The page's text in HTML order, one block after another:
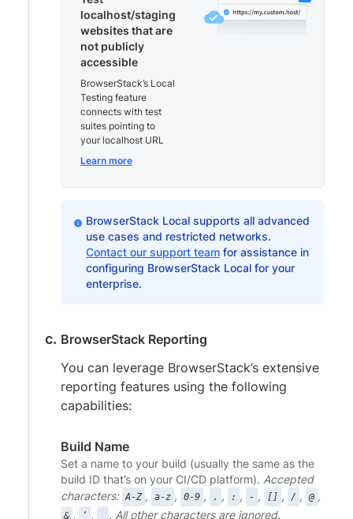
localhost/staging
websites that are
not publicly
accessible
BrowserStack’s Local
Testing feature
connects with test
suites pointing to
your localhost URL
Learn more
BrowserStack Local supports all advanced
use cases and restricted networks.
Contact our support teamfor assistance in
configuring BrowserStack Local for your
enterprise.
BrowserStack Reporting
You can leverage BrowserStack’s extensive
reporting features using the following
capabilities:
Build Name
Set a name to your build (usually the same as the
build ID that’s on your CI/CD platform). Accepted
characters: A-Z , a-z , 0-9 , . , : , - , [] , / , @ ,
& , ‘ , . All other characters are ignored.